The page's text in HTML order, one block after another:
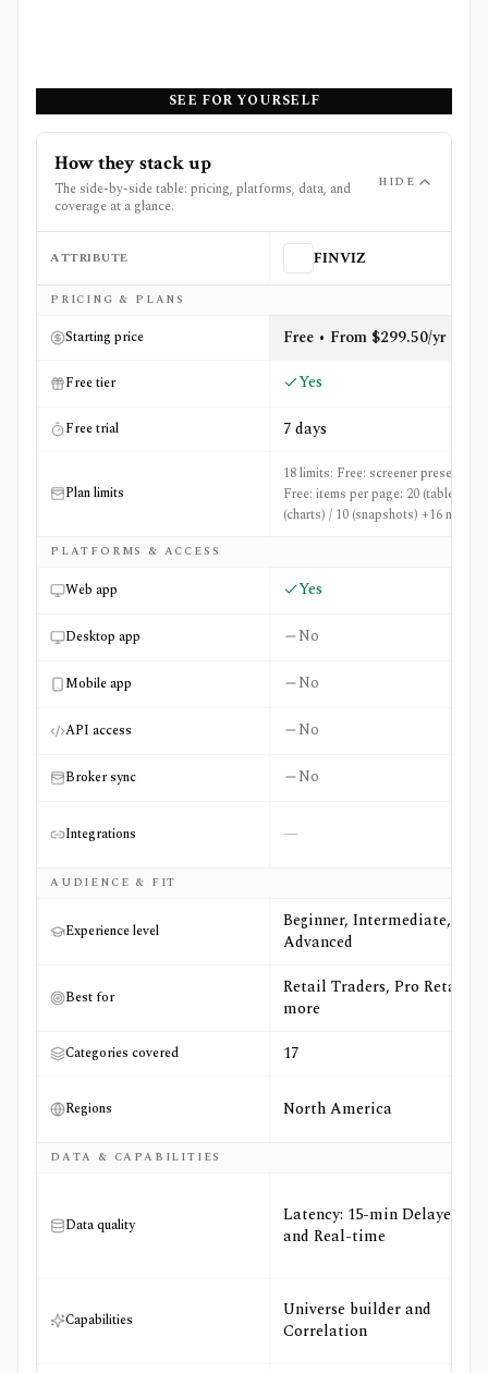
SEE FOR YOURSELF
How they stack up
The side-by-side table: pricing, platforms, data, and
coverage at a glance.
HIDE
Side-by-side comparison of
ATTRIBUTE FINVIZ
PRICING & PLANS
Starting price Free • From $299.50/yr
Free tier Yes
Free trial 7 days
Plan limits
18 limits: Free: screener presets: 50,
Free: items per page: 20 (table) / 36
(charts) / 10 (snapshots) +16 more
PLATFORMS & ACCESS
Web app Yes
Desktop app No
Mobile app No
API access No
Broker sync No
Integrations —
AUDIENCE & FIT
Experience level
Beginner, Intermediate,
Advanced
Best for
Retail Traders, Pro Retail +3
more
Categories covered 17
Regions North America
DATA & CAPABILITIES
Data quality
Latency: 15-min Delayed
and Real-time
Capabilities
Universe builder and
Correlation